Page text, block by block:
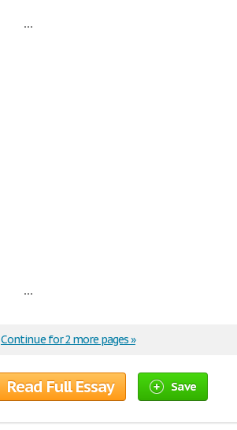
...
...
Continue for 2 more pages »
Read Full Essay Save